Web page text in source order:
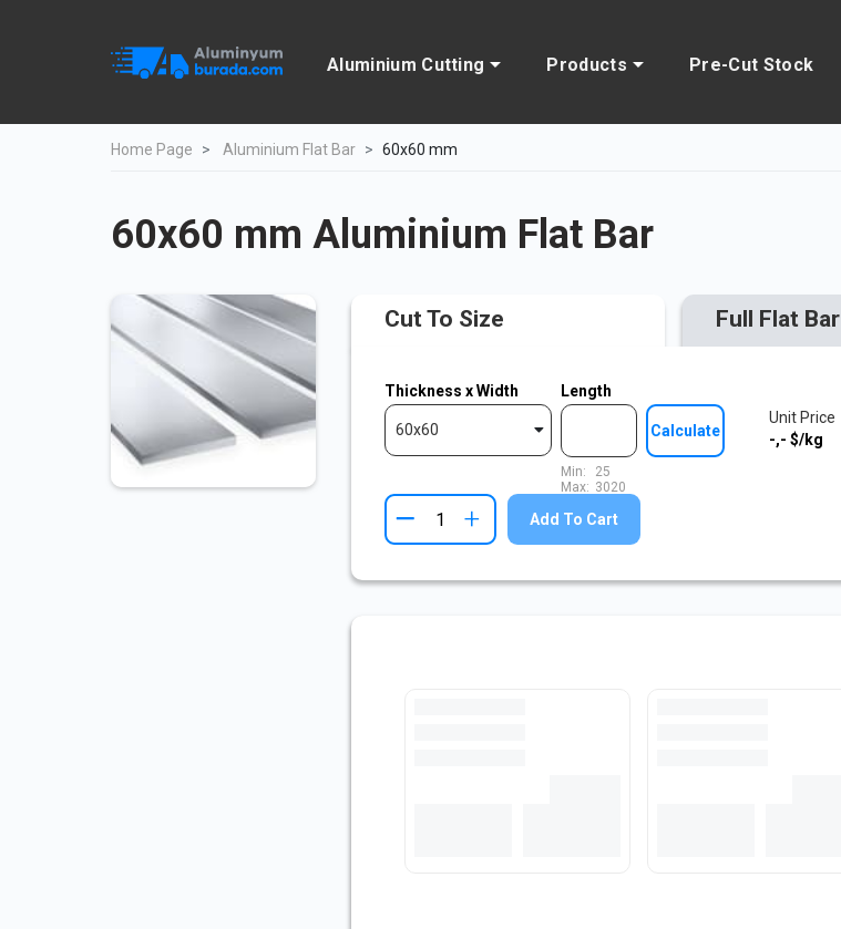
Aluminium Cutting Products Pre-Cut Stock
Home Page Aluminium Flat Bar 60x60 mm
60x60 mm Aluminium Flat Bar
Cut To Size Full Flat Bar
Thickness x Width
60x60
Length
Min:
Max:
25
3020
Calculate
Unit Price
-,- $/kg
+ Add To Cart